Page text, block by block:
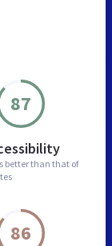
87
better than that of
86